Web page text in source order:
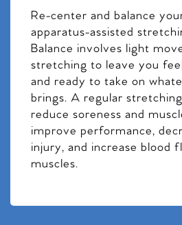
Re-center and balance
apparatus-assisted
Balance involves light
stretching to leave you
and ready to take on
brings. A regular
reduce soreness and
improve performance,
injury, and increase blood
muscles.